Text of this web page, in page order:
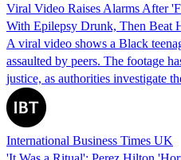
Viral Video Raises Alarms After
With Epilepsy Drunk, Then Beat
A viral video shows a Black
assaulted by peers. The footage
justice, as authorities investigate
International Business Times UK